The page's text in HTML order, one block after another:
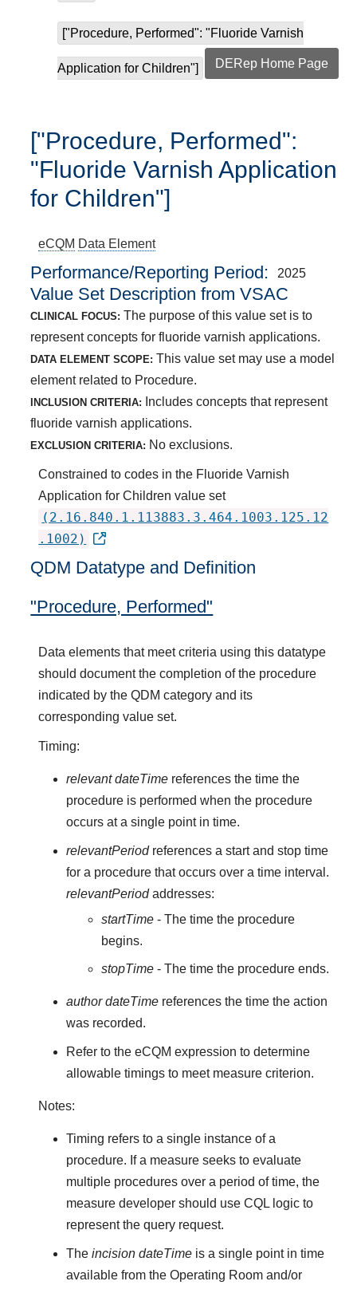
["Procedure, Performed": "Fluoride Varnish
Application for Children"] DERep Home Page
["Procedure, Performed":
"Fluoride Varnish Application
for Children"]
eCQM Data Element
Performance/Reporting Period 2025
Value Set Description from VSAC
CLINICAL FOCUS: The purpose of this value set is to
represent concepts for fluoride varnish applications.
DATA ELEMENT SCOPE: This value set may use a model
element related to Procedure.
INCLUSION CRITERIA:
Includes concepts that represent
fluoride varnish applications.
EXCLUSION CRITERIA: No exclusions.
Constrained to codes in the Fluoride Varnish
Application for Children value set
(2.16.840.1.113883.3.464.1003.125.12
.1002)
QDM Datatype and Definition
"Procedure, Performed"
Data elements that meet criteria using this datatype
should document the completion of the procedure
indicated by the QDM category and its
corresponding value set.
Timing:
relevant dateTimereferences the time the
procedure is performed when the procedure
occurs at a single point in time.
relevantPeriodreferences a start and stop time
for a procedure that occurs over a time interval.
relevantPeriodaddresses:
startTime - The time the procedure
begins.
stopTime - The time the procedure ends.
author dateTimereferences the time the action
was recorded.
Refer to the eCQM expression to determine
allowable timings to meet measure criterion.
Notes:
Timing refers to a single instance of a
procedure. If a measure seeks to evaluate
multiple procedures over a period of time, the
measure developer should use CQL logic to
represent the query request.
The incision dateTimeis a single point in time
available from the Operating Room and/or